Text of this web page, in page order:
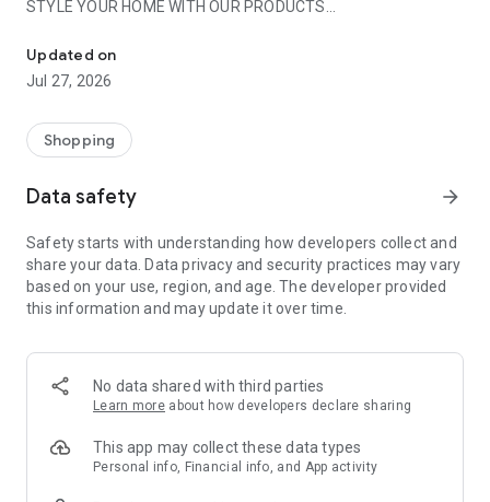
STYLE YOUR HOME WITH OUR PRODUCTS
- Permanent range for every interior design style and every
season
- Exclusive home stories from well-known celebrities,
- Shop the looks and live beautiful!
- New (exclusive) home & living products every week
- Exclusive product selection for your home – furniture,
decoration, lamps, textiles
SECURE AND UNCOMPLICATED PAYMENT
or on account
- Our customer service is always available to help you and
answer your questions
- Simple and practical delivery tracking through our Westwing
Delivery Service
Updated on
Jul 27, 2026
Shopping
Data safety arrow_forward
Safety starts with understanding how developers collect and
share your data. Data privacy and security practices may vary
based on your use, region, and age. The developer provided
this information and may update it over time.
No data shared with third parties
Learn more about how developers declare sharing
This app may collect these data types
Personal info, Financial info, and App activity